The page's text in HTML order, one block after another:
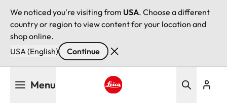
We noticed you're visiting from USA. Choose a different
country or region to view content for your location and
shop online.
USA (English)
Continue
Menu